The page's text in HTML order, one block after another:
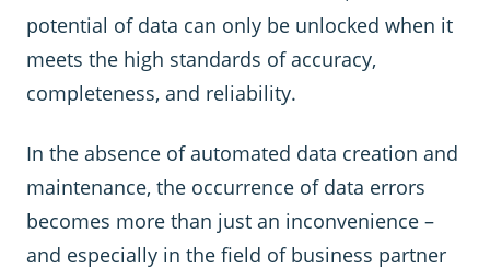
potential of data can only be unlocked when it
meets the high standards of accuracy,
completeness, and reliability.
In the absence of automated data creation and
maintenance, the occurrence of data errors
becomes more than just an inconvenience –
and especially in the field of business partner